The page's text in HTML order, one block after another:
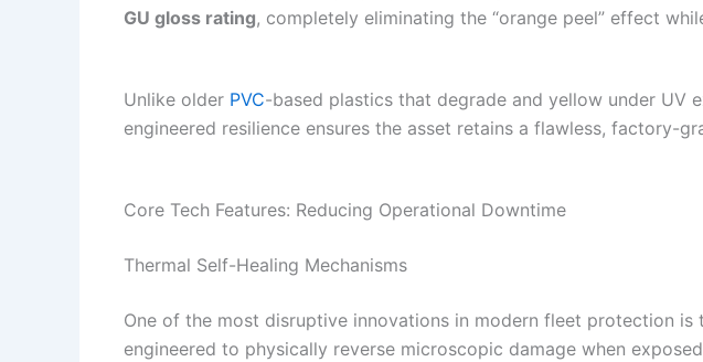
GU gloss rating, completely eliminating the “orange peel” effect
Unlike older PVC-based plastics that degrade and yellow under UV
engineered resilience ensures the asset retains a flawless,
Core Tech Features: Reducing Operational Downtime
Thermal Self-Healing Mechanisms
One of the most disruptive innovations in modern fleet protection
engineered to physically reverse microscopic damage when